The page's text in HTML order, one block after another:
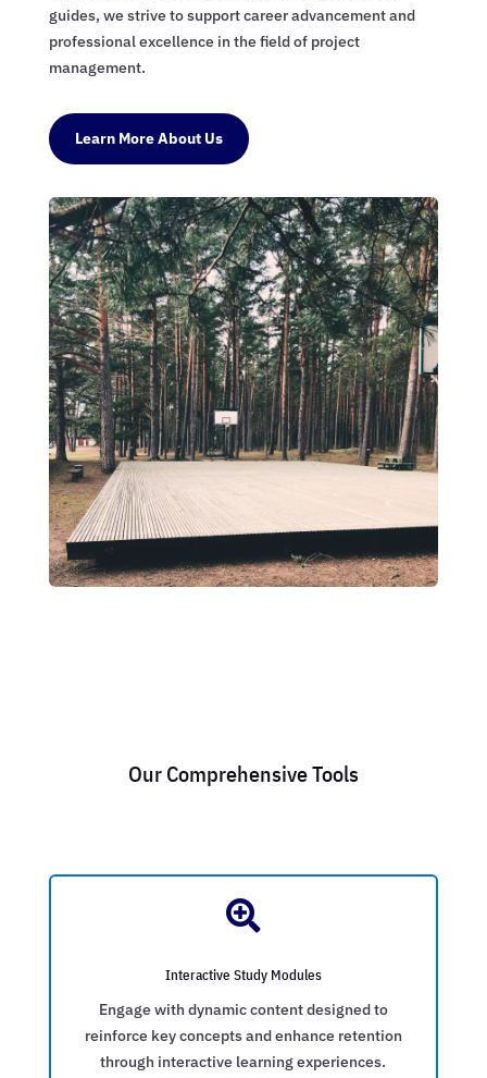
guides, we strive to support career advancement and
professional excellence in the field of project
management.
Learn More About Us
Our Comprehensive Tools

Interactive Study Modules
Engage with dynamic content designed to
reinforce key concepts and enhance retention
through interactive learning experiences.